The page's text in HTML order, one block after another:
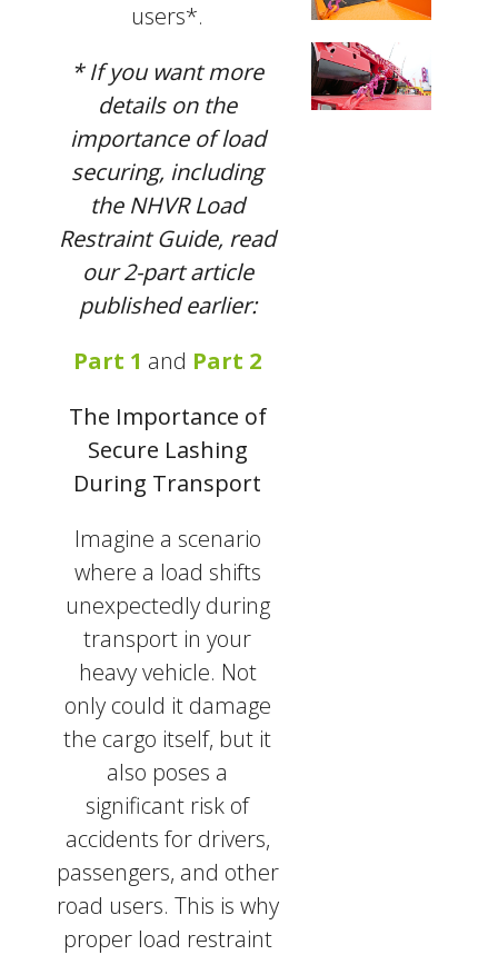
users*.
* If you want more
details on the
importance of load
securing, including
the NHVR Load
Restraint Guide, read
our 2-part article
published earlier:
Part 1 and Part 2
The Importance of
Secure Lashing
During Transport
Imagine a scenario
where a load shifts
unexpectedly during
transport in your
heavy vehicle. Not
only could it damage
the cargo itself, but it
also poses a
significant risk of
accidents for drivers,
passengers, and other
road users. This is why
proper load restraint